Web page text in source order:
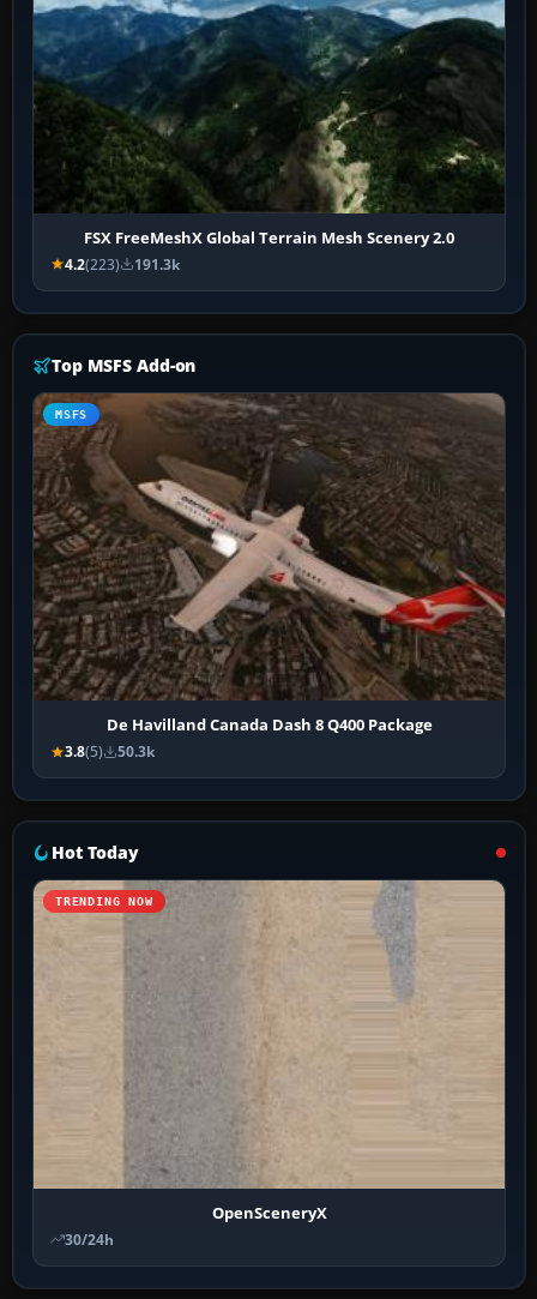
FSX FreeMeshX Global Terrain Mesh Scenery 2.0
4.2(223) 191.3k
Top MSFS Add-on
MSFS
De Havilland Canada Dash 8 Q400 Package
3.8(5) 50.3k
Hot Today
TRENDING NOW
OpenSceneryX
30/24h